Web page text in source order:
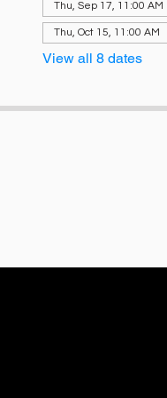
Thu, Sep 17, 11:00 AM
Thu, Oct 15, 11:00 AM
View all 8 dates